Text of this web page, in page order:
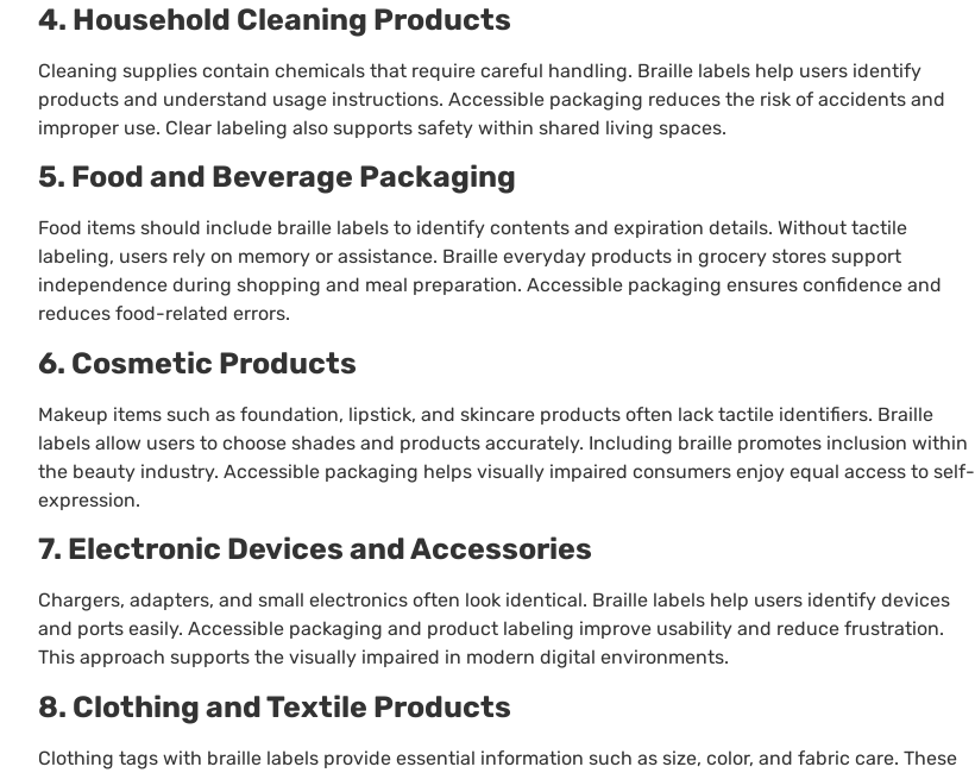
4. Household Cleaning Products
Cleaning supplies contain chemicals that require careful handling. Braille labels help users identify
products and understand usage instructions. Accessible packaging reduces the risk of accidents and
improper use. Clear labeling also supports safety within shared living spaces.
5. Food and Beverage Packaging
Food items should include braille labels to identify contents and expiration details. Without tactile
labeling, users rely on memory or assistance. Braille everyday products in grocery stores support
independence during shopping and meal preparation. Accessible packaging ensures confidence and
reduces food-related errors.
6. Cosmetic Products
Makeup items such as foundation, lipstick, and skincare products often lack tactile identifiers. Braille
labels allow users to choose shades and products accurately. Including braille promotes inclusion within
the beauty industry. Accessible packaging helps visually impaired consumers enjoy equal access to self-
expression.
7. Electronic Devices and Accessories
Chargers, adapters, and small electronics often look identical. Braille labels help users identify devices
and ports easily. Accessible packaging and product labeling improve usability and reduce frustration.
This approach supports the visually impaired in modern digital environments.
8. Clothing and Textile Products
Clothing tags with braille labels provide essential information such as size, color, and fabric care. These